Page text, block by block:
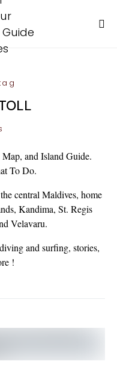
and Island Guide.
To Do.
central Maldives, home
Kandima, St. Regis
Velavaru.
and surfing, stories,
!